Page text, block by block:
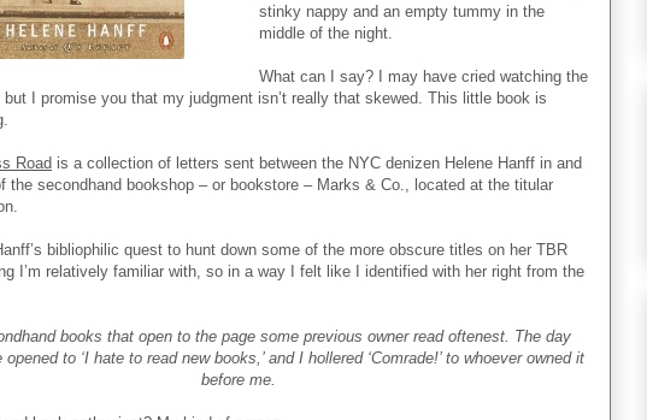
stinky nappy and an empty tummy in the
middle of the night.
What can I say? I may have cried watching the
I promise you that my judgment isn’t really that skewed. This little book is
Road is a collection of letters sent between the NYC denizen Helene Hanff in and
the secondhand bookshop – or bookstore – Marks & Co., located at the titular
bibliophilic quest to hunt down some of the more obscure titles on her TBR
I’m relatively familiar with, so in a way I felt like I identified with her right from the
books that open to the page some previous owner read oftenest. The day
to ‘I hate to read new books,’ and I hollered ‘Comrade!’ to whoever owned it
before me.